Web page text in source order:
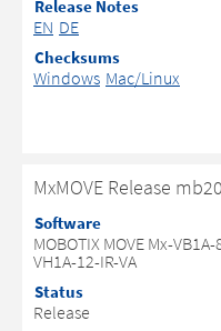
Release Notes
EN DE
Checksums
Windows Mac/Linux
MxMOVE Release
Software
MOBOTIX MOVE Mx-
VH1A-12-IR-VA
Status
Release